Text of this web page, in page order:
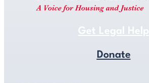
Get Legal Help
Donate